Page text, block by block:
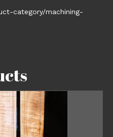
category/machining-